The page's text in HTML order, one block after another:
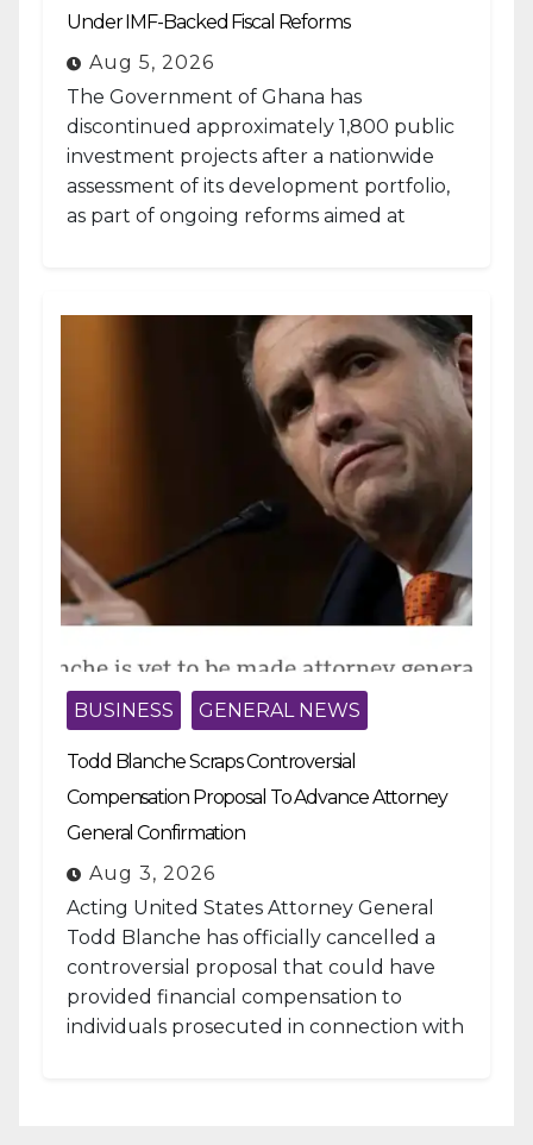
Under IMF-Backed Fiscal Reforms
Aug 5, 2026
The Government of Ghana has
discontinued approximately 1,800 public
investment projects after a nationwide
assessment of its development portfolio,
as part of ongoing reforms aimed at
BUSINESS GENERAL NEWS
Todd Blanche Scraps Controversial
Compensation Proposal To Advance Attorney
General Confirmation
Aug 3, 2026
Acting United States Attorney General
Todd Blanche has officially cancelled a
controversial proposal that could have
provided financial compensation to
individuals prosecuted in connection with